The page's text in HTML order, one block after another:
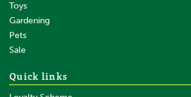
Toys
Gardening
Pets
Sale
Quick links